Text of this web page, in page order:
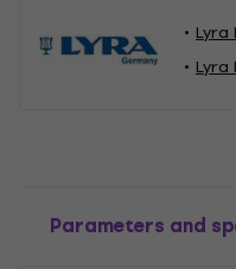
Lyra
Parameters and